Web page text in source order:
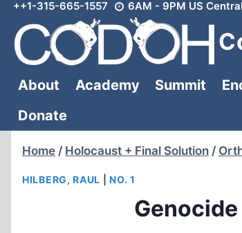
Skip
content
++1-315-665-1557 6AM - 9PM US
About Academy Summit
Donate
Home / Holocaust + Final Solution /
HILBERG, RAUL |NO. 1